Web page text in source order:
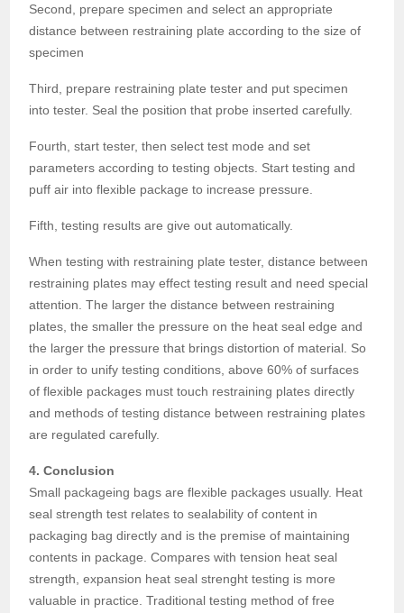
Second, prepare specimen and select an appropriate
distance between restraining plate according to the size of
specimen
Third, prepare restraining plate tester and put specimen
into tester. Seal the position that probe inserted carefully.
Fourth, start tester, then select test mode and set
parameters according to testing objects. Start testing and
puff air into flexible package to increase pressure.
Fifth, testing results are give out automatically.
When testing with restraining plate tester, distance between
restraining plates may effect testing result and need special
attention. The larger the distance between restraining
plates, the smaller the pressure on the heat seal edge and
the larger the pressure that brings distortion of material. So
in order to unify testing conditions, above 60% of surfaces
of flexible packages must touch restraining plates directly
and methods of testing distance between restraining plates
are regulated carefully.
4. Conclusion
Small packageing bags are flexible packages usually. Heat
seal strength test relates to sealability of content in
packaging bag directly and is the premise of maintaining
contents in package. Compares with tension heat seal
strength, expansion heat seal strenght testing is more
valuable in practice. Traditional testing method of free